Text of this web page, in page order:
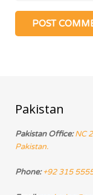
Pakistan
Pakistan Office: NC
Pakistan.
Phone: +92 315